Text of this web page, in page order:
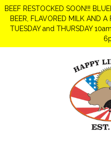
BEEF RESTOCKED SOON!!!
BEER, FLAVORED MILK AND
TUESDAY and THURSDAY